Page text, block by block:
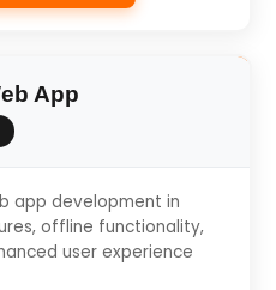
App
app development in
offline functionality,
user experience